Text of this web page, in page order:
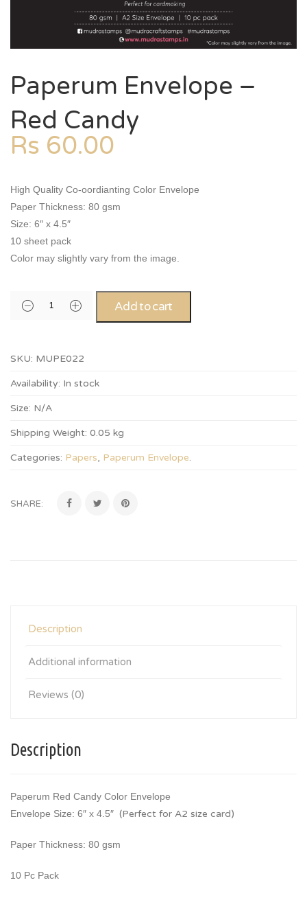
Paperum Envelope –
Red Candy
Rs 60.00
High Quality Co-oordianting Color Envelope
Paper Thickness: 80 gsm
Size: 6″ x 4.5″
10 sheet pack
Color may slightly vary from the image.
Add to cart
SKU: MUPE022
Availability: In stock
Size: N/A
Shipping Weight: 0.05 kg
Categories: Papers, Paperum Envelope.
SHARE:
Description
Additional information
Reviews (0)
Description
Paperum Red Candy Color Envelope
Envelope Size: 6″ x 4.5″ (Perfect for A2 size card)
Paper Thickness: 80 gsm
10 Pc Pack